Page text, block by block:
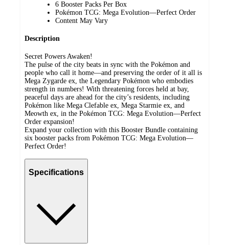
6 Booster Packs Per Box
Pokémon TCG: Mega Evolution—Perfect Order
Content May Vary
Description
Secret Powers Awaken!
The pulse of the city beats in sync with the Pokémon and
people who call it home—and preserving the order of it all is
Mega Zygarde ex, the Legendary Pokémon who embodies
strength in numbers! With threatening forces held at bay,
peaceful days are ahead for the city’s residents, including
Pokémon like Mega Clefable ex, Mega Starmie ex, and
Meowth ex, in the Pokémon TCG: Mega Evolution—Perfect
Order expansion!
Expand your collection with this Booster Bundle containing
six booster packs from Pokémon TCG: Mega Evolution—
Perfect Order!
Specifications